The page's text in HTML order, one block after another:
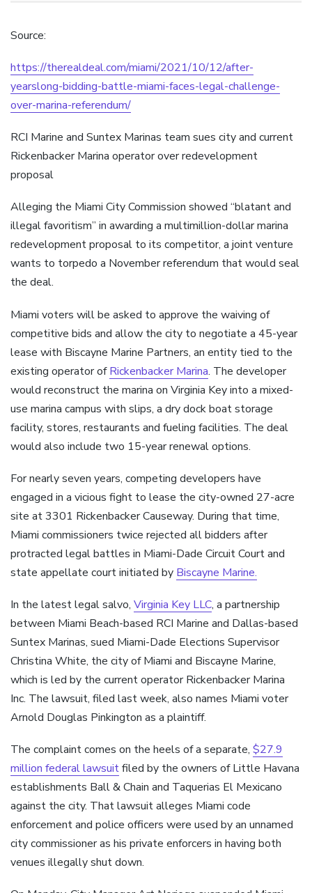
Source:
https://therealdeal.com/miami/2021/10/12/after-
yearslong-bidding-battle-miami-faces-legal-challenge-
over-marina-referendum/
RCI Marine and Suntex Marinas team sues city and current
Rickenbacker Marina operator over redevelopment
proposal
Alleging the Miami City Commission showed “blatant and
illegal favoritism” in awarding a multimillion-dollar marina
redevelopment proposal to its competitor, a joint venture
wants to torpedo a November referendum that would seal
the deal.
Miami voters will be asked to approve the waiving of
competitive bids and allow the city to negotiate a 45-year
lease with Biscayne Marine Partners, an entity tied to the
existing operator ofRickenbacker Marina. The developer
would reconstruct the marina on Virginia Key into a mixed-
use marina campus with slips, a dry dock boat storage
facility, stores, restaurants and fueling facilities. The deal
would also include two 15-year renewal options.
For nearly seven years, competing developers have
engaged in a vicious fight to lease the city-owned 27-acre
site at 3301 Rickenbacker Causeway. During that time,
Miami commissioners twice rejected all bidders after
protracted legal battles in Miami-Dade Circuit Court and
state appellate court initiated by Biscayne Marine.
In the latest legal salvo, Virginia Key LLC, a partnership
between Miami Beach-based RCI Marine and Dallas-based
Suntex Marinas, sued Miami-Dade Elections Supervisor
Christina White, the city of Miami and Biscayne Marine,
which is led by the current operator Rickenbacker Marina
Inc. The lawsuit, filed last week, also names Miami voter
Arnold Douglas Pinkington as a plaintiff.
The complaint comes on the heels of a separate, $27.9
million federal lawsuitfiled by the owners of Little Havana
establishments Ball & Chain and Taquerias El Mexicano
against the city. That lawsuit alleges Miami code
enforcement and police officers were used by an unnamed
city commissioner as his private enforcers in having both
venues illegally shut down.